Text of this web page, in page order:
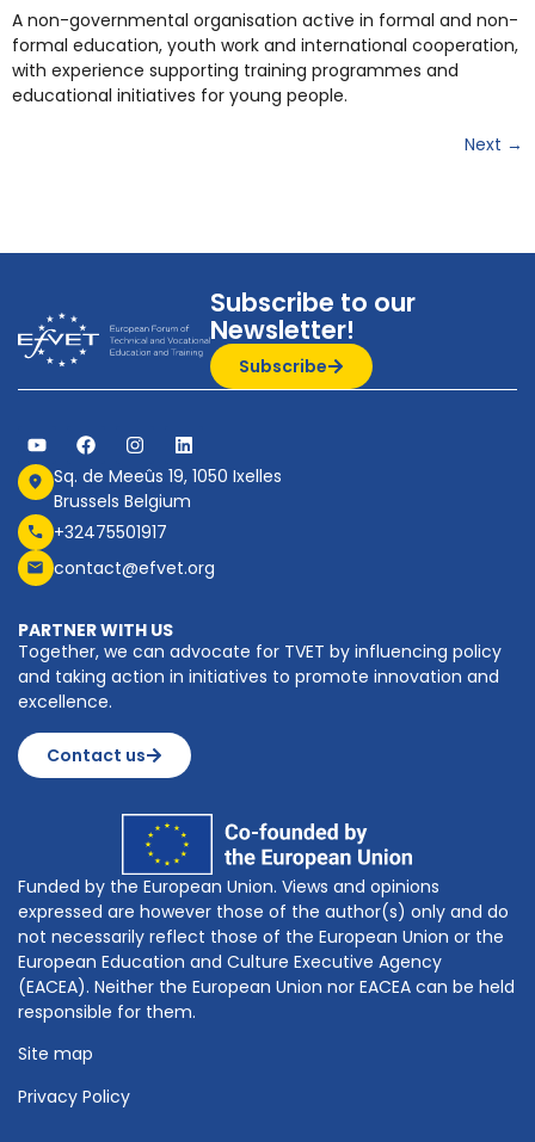
A non-governmental organisation active in formal and non-
formal education, youth work and international cooperation,
with experience supporting training programmes and
educational initiatives for young people.
Next →
Subscribe to our
Newsletter!
Subscribe
Sq. de Meeûs 19, 1050 Ixelles
Brussels Belgium
+32475501917
contact@efvet.org
PARTNER WITH US
Together, we can advocate for TVET by influencing policy
and taking action in initiatives to promote innovation and
excellence.
Contact us
Funded by the European Union. Views and opinions
expressed are however those of the author(s) only and do
not necessarily reflect those of the European Union or the
European Education and Culture Executive Agency
(EACEA). Neither the European Union nor EACEA can be held
responsible for them.
Site map
Privacy Policy